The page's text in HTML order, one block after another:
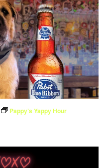
Pappy’s Yappy Hour